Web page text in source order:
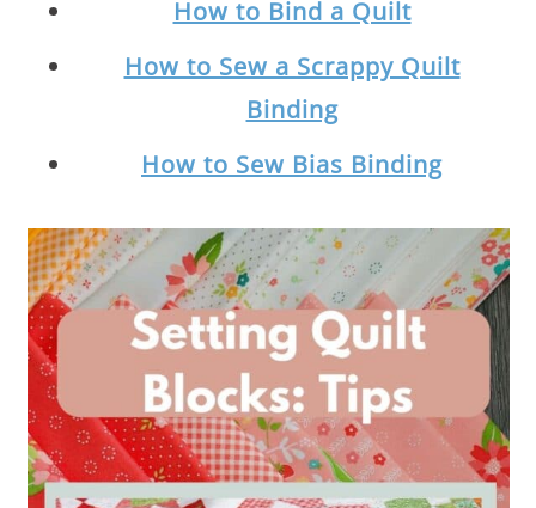
How to Bind a Quilt
How to Sew a Scrappy Quilt
Binding
How to Sew Bias Binding